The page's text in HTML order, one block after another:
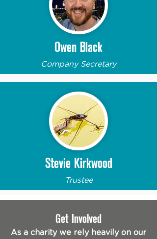
Owen Black
Company Secretary
Stevie Kirkwood
Trustee
Get Involved
As a charity we rely heavily on our